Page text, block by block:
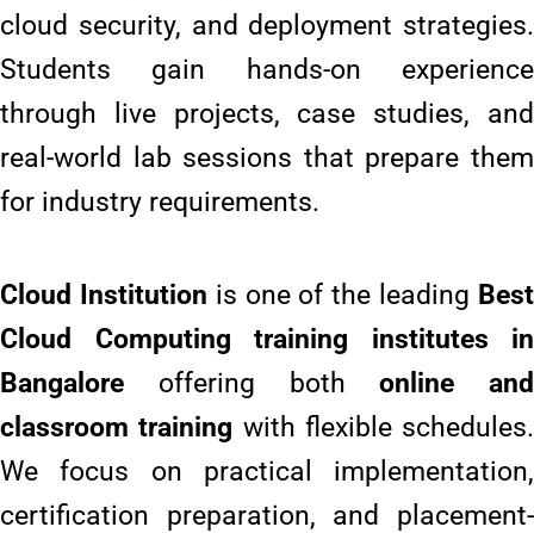
cloud security, and deployment strategies.
Students gain hands-on experience
through live projects, case studies, and
real-world lab sessions that prepare them
for industry requirements.
Cloud Institution is one of the leading Best
Cloud Computing training institutes in
Bangalore offering bothonline and
classroom training with flexible schedules.
We focus on practical implementation,
certification preparation, and placement-